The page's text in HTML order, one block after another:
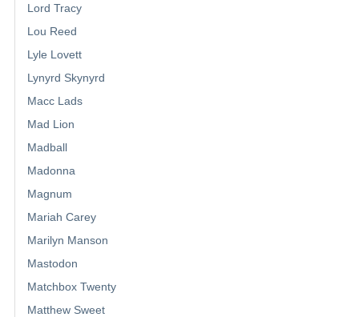
Lord Tracy
Lou Reed
Lyle Lovett
Lynyrd Skynyrd
Macc Lads
Mad Lion
Madball
Madonna
Magnum
Mariah Carey
Marilyn Manson
Mastodon
Matchbox Twenty
Matthew Sweet